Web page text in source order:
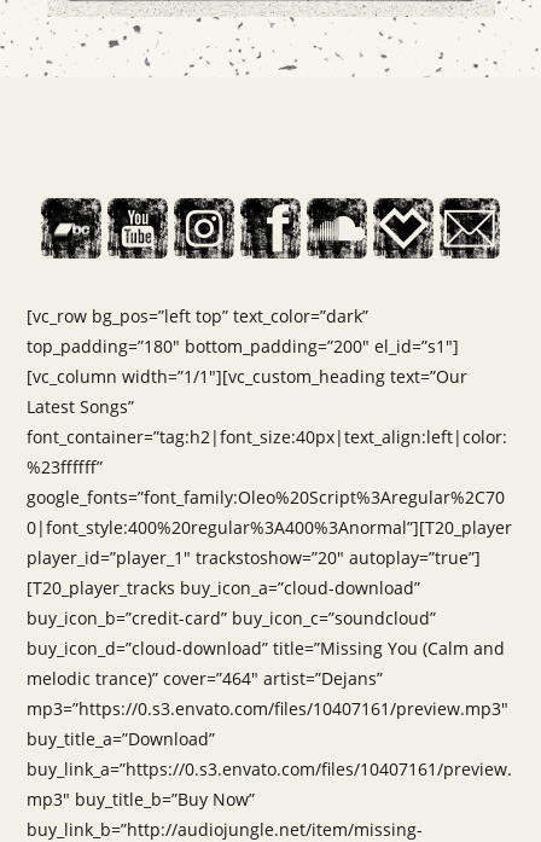
[vc_row bg_pos=”left top” text_color=”dark”
top_padding=”180″ bottom_padding=”200″ el_id=”s1″]
[vc_column width=”1/1″][vc_custom_heading text=”Our
Latest Songs”
font_container=”tag:h2|font_size:40px|text_align:left|color:
%23ffffff”
google_fonts=”font_family:Oleo%20Script%3Aregular%2C70
0|font_style:400%20regular%3A400%3Anormal”][T20_player
player_id=”player_1″ trackstoshow=”20″ autoplay=”true”]
[T20_player_tracks buy_icon_a=”cloud-download”
buy_icon_b=”credit-card” buy_icon_c=”soundcloud”
buy_icon_d=”cloud-download” title=”Missing You (Calm and
melodic trance)” cover=”464″ artist=”Dejans”
mp3=”https://0.s3.envato.com/files/10407161/preview.mp3″
buy_title_a=”Download”
buy_link_a=”https://0.s3.envato.com/files/10407161/preview.
mp3″ buy_title_b=”Buy Now”
buy_link_b=”http://audiojungle.net/item/missing-